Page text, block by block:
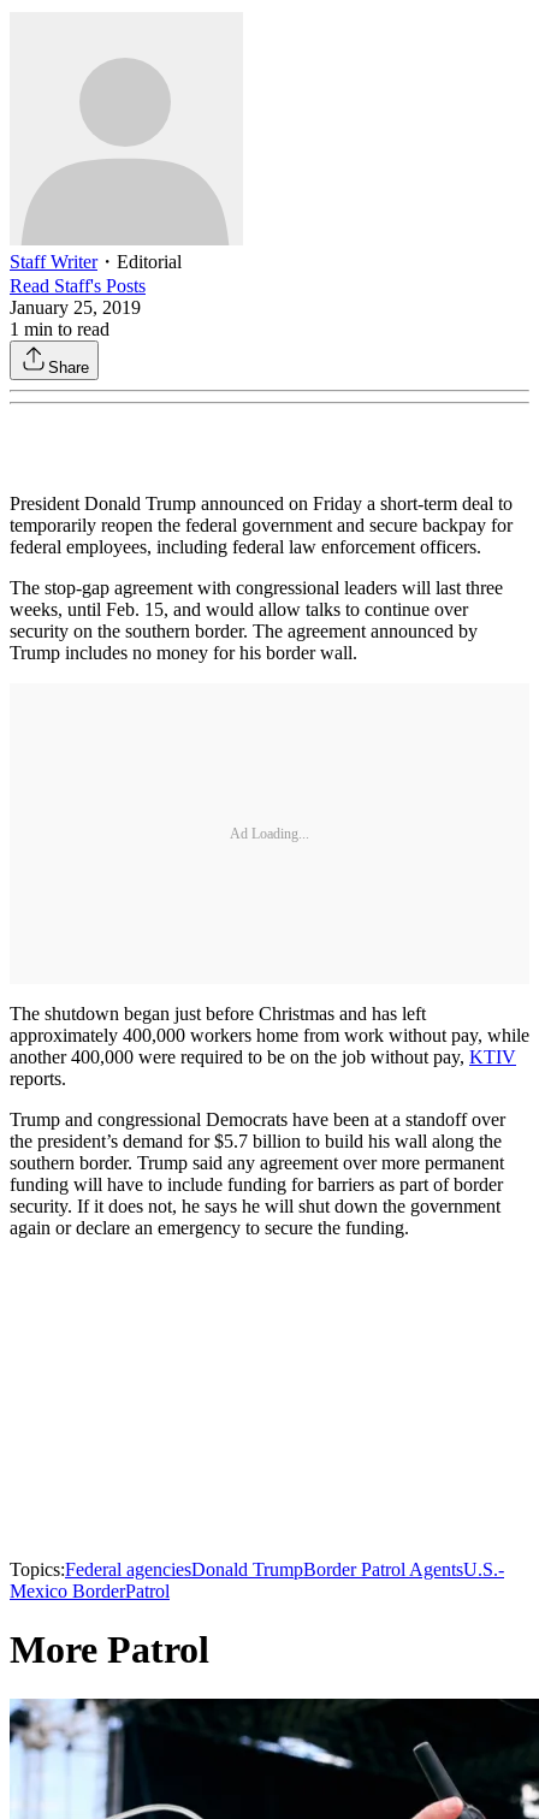
Staff Writer・ Editorial
Read Staff's Posts
January 25, 2019
1 min to read
Share
President Donald Trump announced on Friday a short-term deal to
temporarily reopen the federal government and secure backpay for
federal employees, including federal law enforcement officers.
The stop-gap agreement with congressional leaders will last three
weeks, until Feb. 15, and would allow talks to continue over
security on the southern border. The agreement announced by
Trump includes no money for his border wall.
Ad Loading...
The shutdown began just before Christmas and has left
approximately 400,000 workers home from work without pay, while
another 400,000 were required to be on the job without pay, KTIV
reports.
Trump and congressional Democrats have been at a standoff over
the president’s demand for $5.7 billion to build his wall along the
southern border. Trump said any agreement over more permanent
funding will have to include funding for barriers as part of border
security. If it does not, he says he will shut down the government
again or declare an emergency to secure the funding.
Topics:Federal agenciesDonald TrumpBorder Patrol AgentsU.S.-
Mexico BorderPatrol
More Patrol